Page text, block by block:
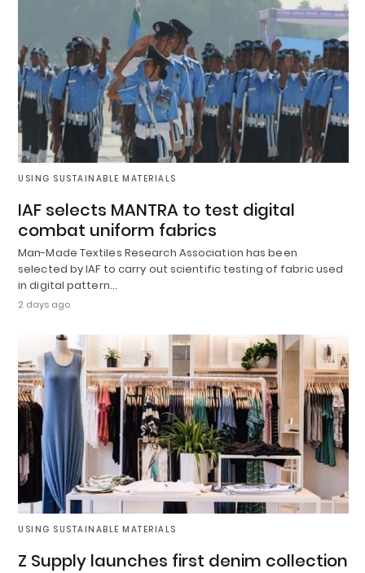
USING SUSTAINABLE MATERIALS
IAF selects MANTRA to test digital
combat uniform fabrics
Man-Made Textiles Research Association has been
selected by IAF to carry out scientific testing of fabric used
in digital pattern…
2 days ago
USING SUSTAINABLE MATERIALS
Z Supply launches first denim collection